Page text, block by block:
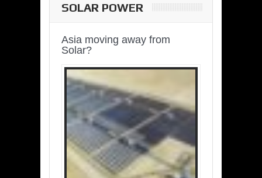
SOLAR POWER
Asia moving away from
Solar?